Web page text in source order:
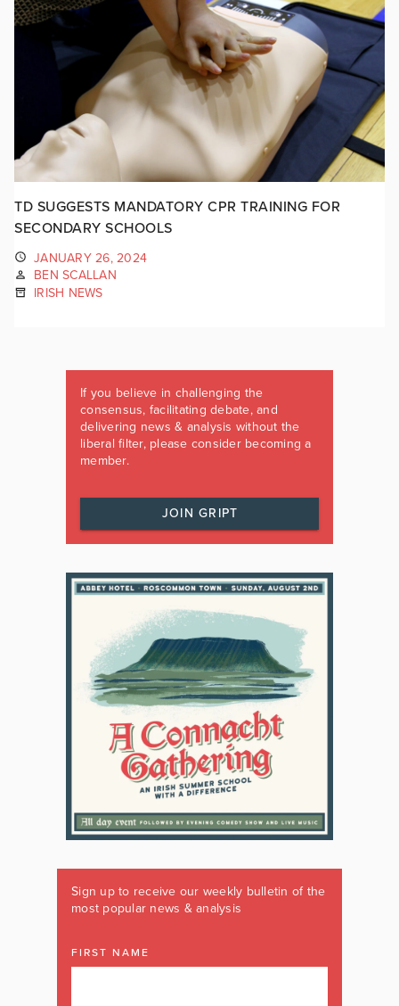
TD SUGGESTS MANDATORY CPR TRAINING FOR
SECONDARY SCHOOLS
JANUARY 26, 2024
BEN SCALLAN
IRISH NEWS
If you believe in challenging the
consensus, facilitating debate, and
delivering news & analysis without the
liberal filter, please consider becoming a
member.
JOIN GRIPT
Sign up to receive our weekly bulletin of the
most popular news & analysis
FIRST NAME